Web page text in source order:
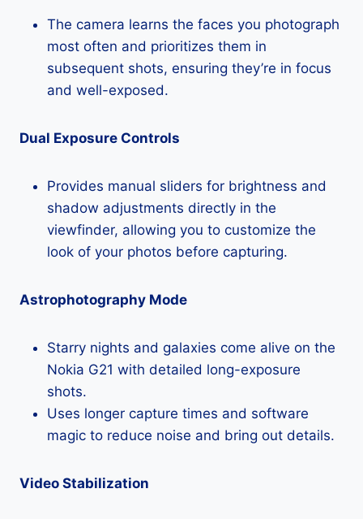
The camera learns the faces you photograph
most often and prioritizes them in
subsequent shots, ensuring they’re in focus
and well-exposed.
Dual Exposure Controls
Provides manual sliders for brightness and
shadow adjustments directly in the
viewfinder, allowing you to customize the
look of your photos before capturing.
Astrophotography Mode
Starry nights and galaxies come alive on the
Nokia G21 with detailed long-exposure
shots.
Uses longer capture times and software
magic to reduce noise and bring out details.
Video Stabilization